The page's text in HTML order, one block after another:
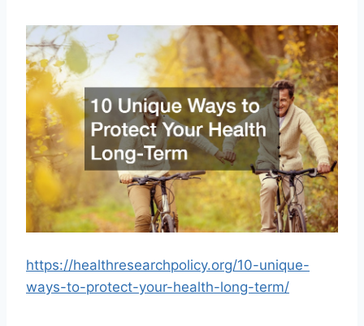
https://healthresearchpolicy.org/10-unique-
ways-to-protect-your-health-long-term/